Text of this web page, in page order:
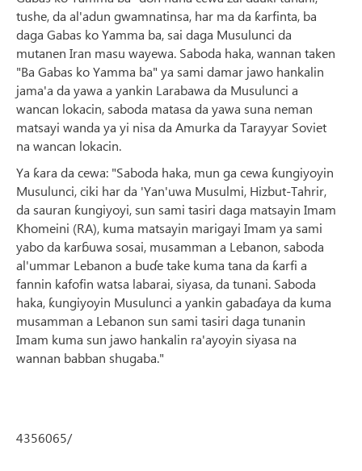
tushe, da al'adun gwamnatinsa, har ma da ƙarfinta, ba
daga Gabas ko Yamma ba, sai daga Musulunci da
mutanen Iran masu wayewa. Saboda haka, wannan taken
"Ba Gabas ko Yamma ba" ya sami damar jawo hankalin
jama'a da yawa a yankin Larabawa da Musulunci a
wancan lokacin, saboda matasa da yawa suna neman
matsayi wanda ya yi nisa da Amurka da Tarayyar Soviet
na wancan lokacin.
Ya ƙara da cewa: "Saboda haka, mun ga cewa ƙungiyoyin
Musulunci, ciki har da 'Yan'uwa Musulmi, Hizbut-Tahrir,
da sauran ƙungiyoyi, sun sami tasiri daga matsayin Imam
Khomeini (RA), kuma matsayin marigayi Imam ya sami
yabo da karɓuwa sosai, musamman a Lebanon, saboda
al'ummar Lebanon a buɗe take kuma tana da ƙarfi a
fannin kafofin watsa labarai, siyasa, da tunani. Saboda
haka, ƙungiyoyin Musulunci a yankin gabaɗaya da kuma
musamman a Lebanon sun sami tasiri daga tunanin
Imam kuma sun jawo hankalin ra'ayoyin siyasa na
wannan babban shugaba."
4356065/